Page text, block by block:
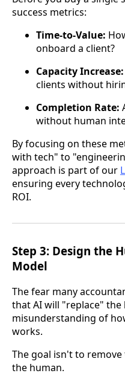
success metrics:
Time-to-Value:
onboard a client?
Capacity Increase:
clients without
Completion Rate:
without human
By focusing on these
with tech" to
approach is part of our
ensuring every
ROI.
Step 3: Design the
Model
The fear many
that AI will "replace" the
misunderstanding of
works.
The goal isn't to remove
the human.